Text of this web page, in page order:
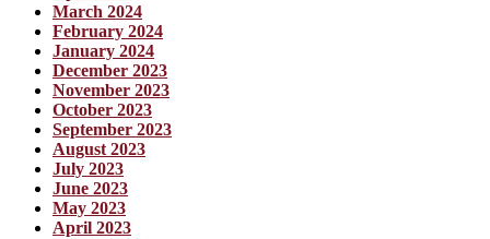
March 2024
February 2024
January 2024
December 2023
November 2023
October 2023
September 2023
August 2023
July 2023
June 2023
May 2023
April 2023